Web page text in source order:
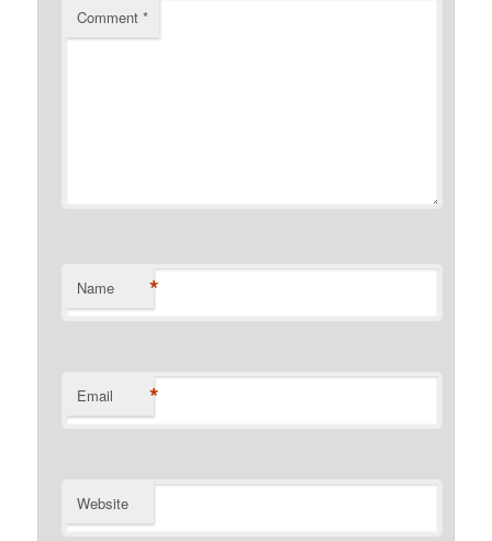
Comment*
Name *
Email *
Website